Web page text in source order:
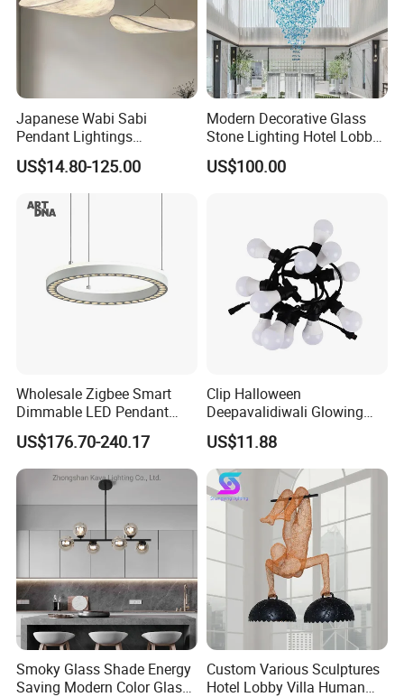
Japanese Wabi Sabi
Pendant Lightings
Handmade Paper LED
Chandelier Home
Decoration Kitcken Loft
Hanging Pendant Light
US$14.80-125.00
Modern Decorative Glass
Stone Lighting Hotel Lobby
Engineering Lamp Custom
Chandelier
US$100.00
Wholesale Zigbee Smart
Dimmable LED Pendant
Light OEM Customizable
APP Control CE
US$176.70-240.17
Clip Halloween
Deepavalidiwali Glowing
Ballliqht Decorative Outdoor
String Lights
US$11.88
Smoky Glass Shade Energy
Saving Modern Color Glass
Custom Various Sculptures
Hotel Lobby Villa Human